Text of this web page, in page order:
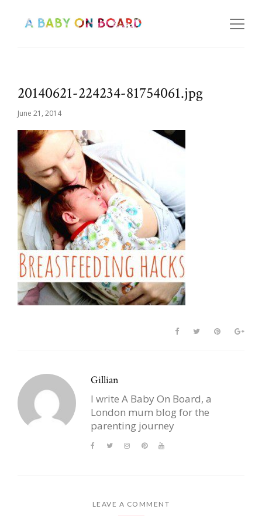
20140621-224234-81754061.jpg
June 21, 2014
Gillian
I write A Baby On Board, a
London mum blog for the
parenting journey
LEAVE A COMMENT